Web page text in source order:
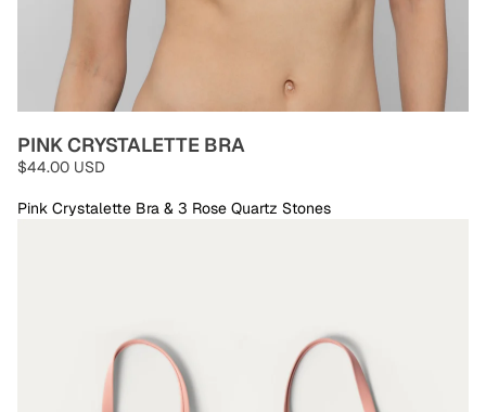
PINK CRYSTALETTE BRA
$44.00 USD
Pink Crystalette Bra & 3 Rose Quartz Stones